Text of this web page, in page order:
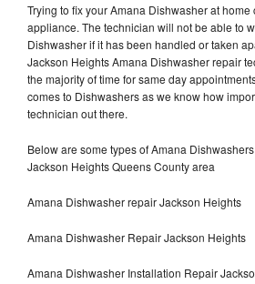
Trying to fix your Amana Dishwasher at
appliance. The technician will not be able to
Dishwasher if it has been handled or taken
Jackson Heights Amana Dishwasher repair
the majority of time for same day
comes to Dishwashers as we know how
technician out there.
Below are some types of Amana
Jackson Heights Queens County area
Amana Dishwasher repair Jackson Heights
Amana Dishwasher Repair Jackson Heights
Amana Dishwasher Installation Repair